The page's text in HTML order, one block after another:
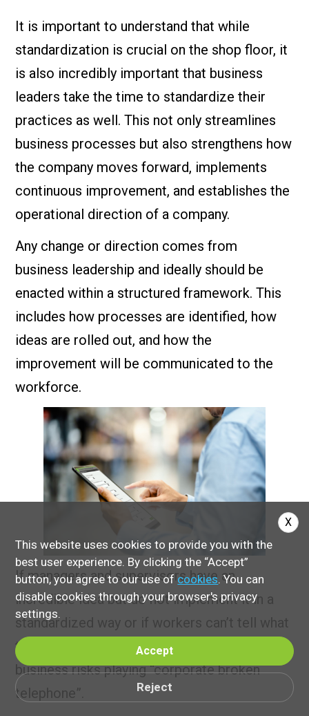
It is important to understand that while
standardization is crucial on the shop floor, it
is also incredibly important that business
leaders take the time to standardize their
practices as well. This not only streamlines
business processes but also strengthens how
the company moves forward, implements
continuous improvement, and establishes the
operational direction of a company.
Any change or direction comes from
business leadership and ideally should be
enacted within a structured framework. This
includes how processes are identified, how
ideas are rolled out, and how the
improvement will be communicated to the
workforce.
If managers and supervisors have an
incredible idea but do not implement it in a
standardized way or if workers can’t tell what
the latest communication is, then the
business risks playing “corporate broken
telephone”.
This website uses cookies to provide you with the
best user experience. By clicking the “Accept”
button, you agree to our use ofcookies. You can
disable cookies through your browser's privacy
settings.
Accept
Reject
X